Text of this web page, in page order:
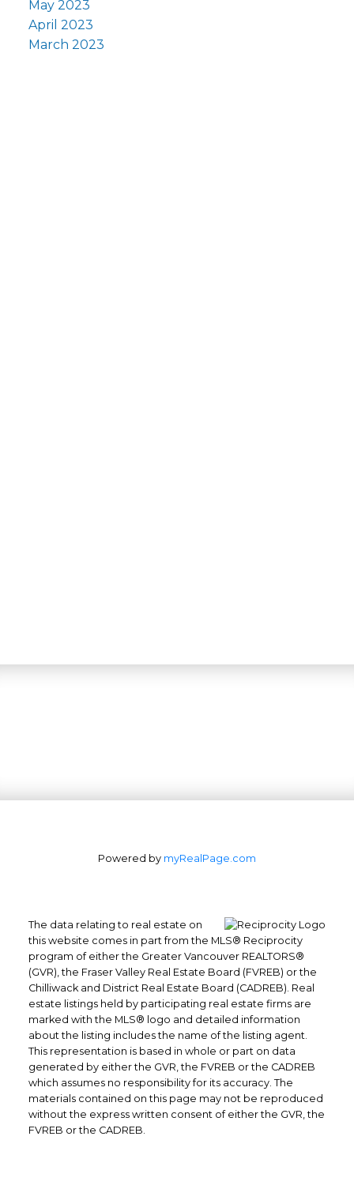
May 2023
April 2023
March 2023
Office: 604-629-6100
Fax: 604-629-6110
admin@trgrealty.ca
#101- 1965 West 4th Avenue
Vancouver, BC
V6J 1M8
Powered by myRealPage.com
The data relating to real estate on
this website comes in part from the MLS® Reciprocity
program of either the Greater Vancouver REALTORS®
(GVR), the Fraser Valley Real Estate Board (FVREB) or the
Chilliwack and District Real Estate Board (CADREB). Real
estate listings held by participating real estate firms are
marked with the MLS® logo and detailed information
about the listing includes the name of the listing agent.
This representation is based in whole or part on data
generated by either the GVR, the FVREB or the CADREB
which assumes no responsibility for its accuracy. The
materials contained on this page may not be reproduced
without the express written consent of either the GVR, the
FVREB or the CADREB.